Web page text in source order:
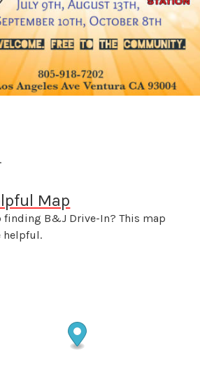
Map
finding B&J Drive-In? This map
helpful.